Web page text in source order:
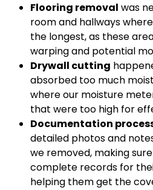
Flooring removal was
room and hallways
the longest, as these
warping and potential
Drywall cutting
absorbed too much
where our moisture
that were too high for
Documentation
detailed photos and
we removed, making
complete records for
helping them get the